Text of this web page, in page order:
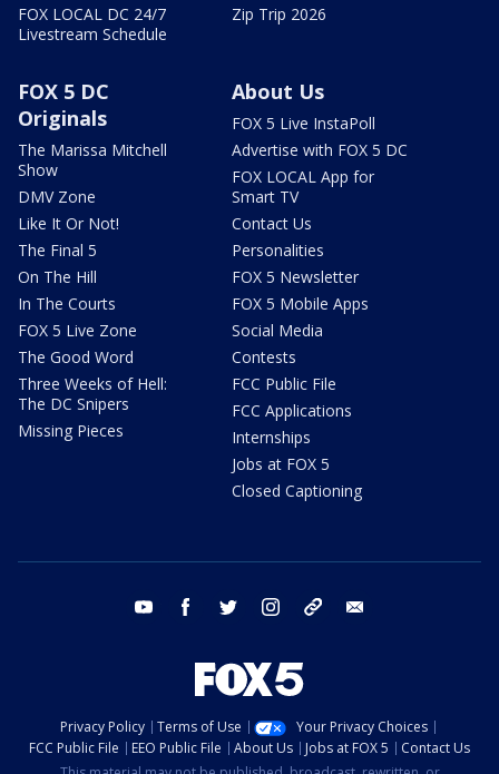
FOX LOCAL DC 24/7
Livestream Schedule
Zip Trip 2026
FOX 5 DC
Originals
The Marissa Mitchell
Show
DMV Zone
Like It Or Not!
The Final 5
On The Hill
In The Courts
FOX 5 Live Zone
The Good Word
Three Weeks of Hell:
The DC Snipers
Missing Pieces
About Us
FOX 5 Live InstaPoll
Advertise with FOX 5 DC
FOX LOCAL App for
Smart TV
Contact Us
Personalities
FOX 5 Newsletter
FOX 5 Mobile Apps
Social Media
Contests
FCC Public File
FCC Applications
Internships
Jobs at FOX 5
Closed Captioning
youtube facebook twitter instagram tiktok
Privacy Policy Terms of Use
Your Privacy Choices
FCC Public File
EEO Public File About Us Jobs at FOX 5
Contact Us